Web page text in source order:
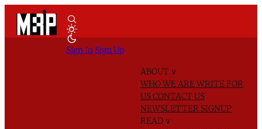
ABOUT ∨
WHO WE AREWRITE FOR
USCONTACT US
NEWSLETTER SIGNUP
READ ∨
Sign In Sign Up